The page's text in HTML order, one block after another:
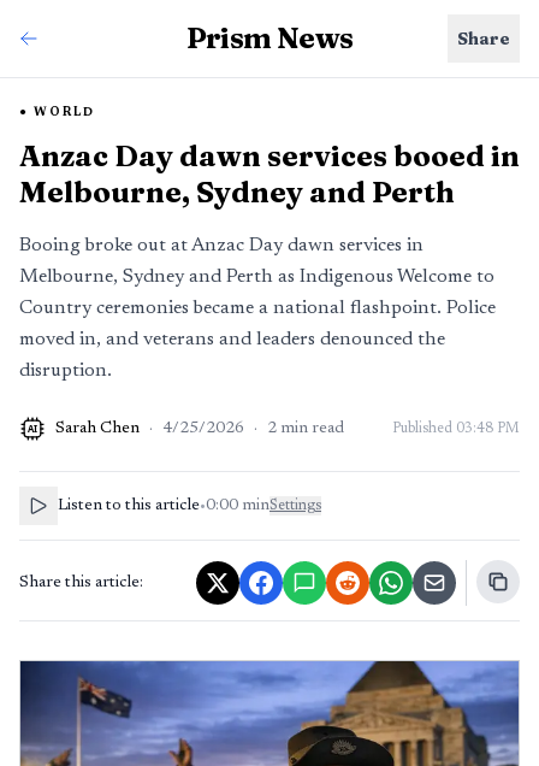
Prism News Share
WORLD
Anzac Day dawn services booed in
Melbourne, Sydney and Perth
Booing broke out at Anzac Day dawn services in
Melbourne, Sydney and Perth as Indigenous Welcome to
Country ceremonies became a national flashpoint. Police
moved in, and veterans and leaders denounced the
disruption.
AI Sarah Chen · 4/25/2026 · 2 min read Published 03:48 PM
Listen to this article•0:00 minSettings
Share this article: